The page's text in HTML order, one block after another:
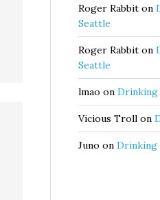
Roger Rabbit on
Seattle
Roger Rabbit on
Seattle
lmao on Drinking
Vicious Troll on
Juno on Drinking